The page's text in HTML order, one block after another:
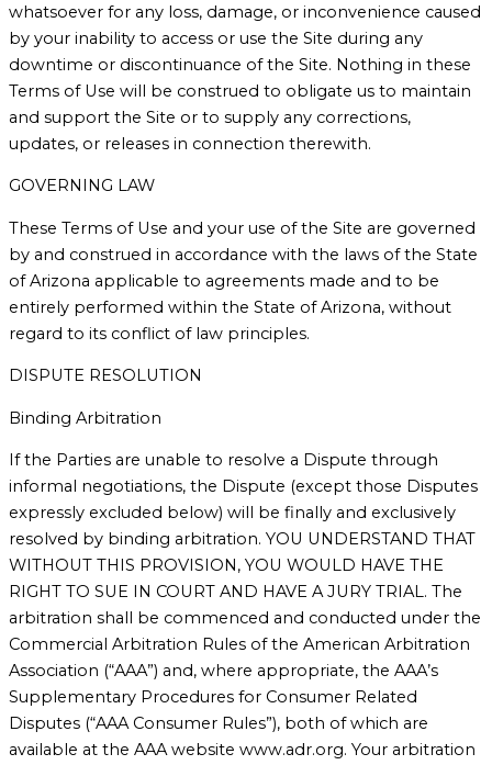
whatsoever for any loss, damage, or inconvenience caused
by your inability to access or use the Site during any
downtime or discontinuance of the Site. Nothing in these
Terms of Use will be construed to obligate us to maintain
and support the Site or to supply any corrections,
updates, or releases in connection therewith.
GOVERNING LAW
These Terms of Use and your use of the Site are governed
by and construed in accordance with the laws of the State
of Arizona applicable to agreements made and to be
entirely performed within the State of Arizona, without
regard to its conflict of law principles.
DISPUTE RESOLUTION
Binding Arbitration
If the Parties are unable to resolve a Dispute through
informal negotiations, the Dispute (except those Disputes
expressly excluded below) will be finally and exclusively
resolved by binding arbitration. YOU UNDERSTAND THAT
WITHOUT THIS PROVISION, YOU WOULD HAVE THE
RIGHT TO SUE IN COURT AND HAVE A JURY TRIAL. The
arbitration shall be commenced and conducted under the
Commercial Arbitration Rules of the American Arbitration
Association (“AAA”) and, where appropriate, the AAA’s
Supplementary Procedures for Consumer Related
Disputes (“AAA Consumer Rules”), both of which are
available at the AAA website www.adr.org. Your arbitration